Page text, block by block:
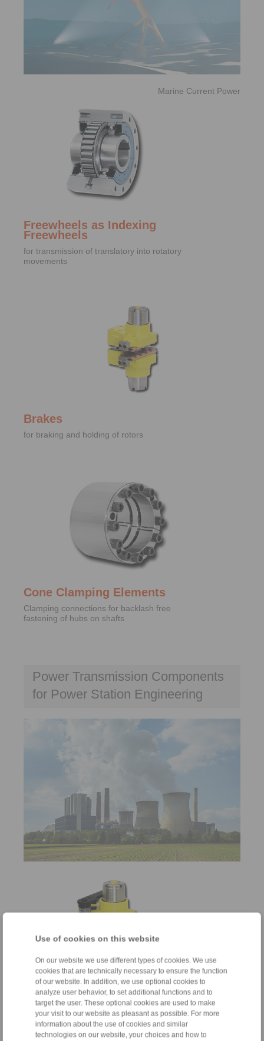
Use of cookies on this website
On our website we use different types of cookies. We use
cookies that are technically necessary to ensure the function
of our website. In addition, we use optional cookies to
analyze user behavior, to set additional functions and to
target the user. These optional cookies are used to make
your visit to our website as pleasant as possible. For more
information about the use of cookies and similar
technologies on our website, your choices and how to
Marine Current Power
Freewheels as Indexing
Freewheels
for transmission of translatory into rotatory
movements
Brakes
for braking and holding of rotors
Cone Clamping Elements
Clamping connections for backlash free
fastening of hubs on shafts
Power Transmission Components
for Power Station Engineering
Brakes
for braking and holding